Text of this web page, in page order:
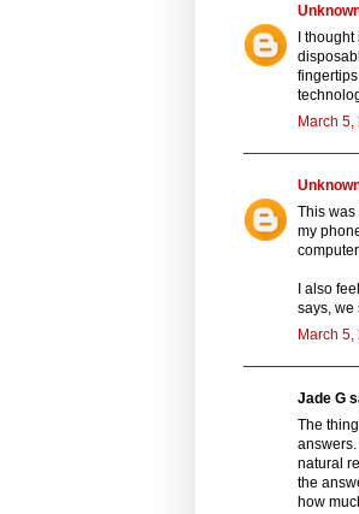
I thought
March 5,
This was
my
I also
says, we
March 5,
Jade G
The
natural
the
how